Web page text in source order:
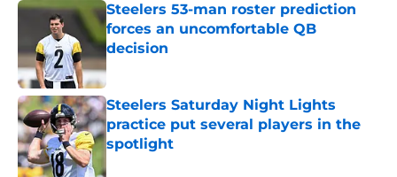
Steelers 53-man roster prediction
forces an uncomfortable QB
decision
Steelers Saturday Night Lights
practice put several players in the
spotlight